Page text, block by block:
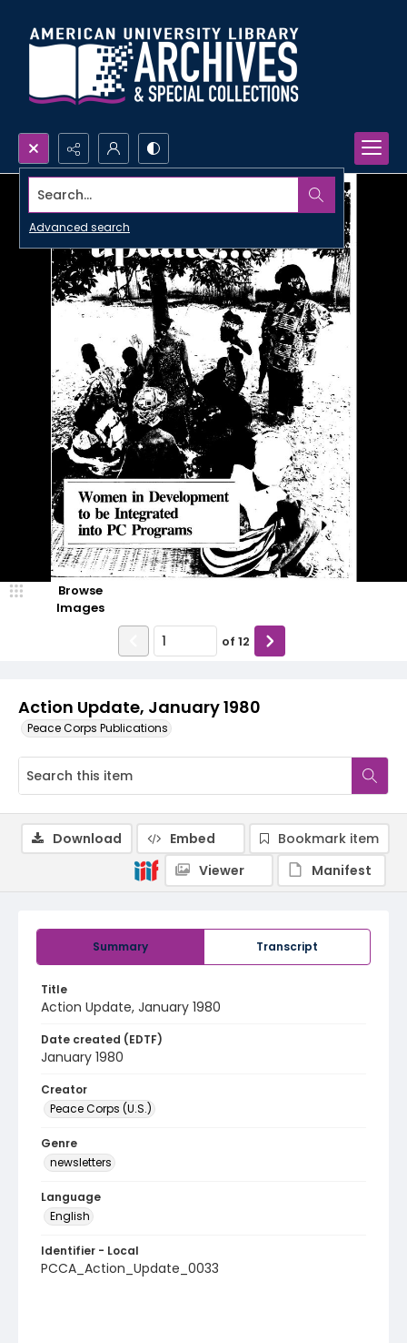
Search...
Advanced search
Action Update, January 1980
Peace Corps Publications
Browse
Images
of 12
Summary Transcript
Title
Action Update, January 1980
Date created (EDTF)
January 1980
Creator
Peace Corps (U.S.)
Genre
newsletters
Language
English
Identifier - Local
PCCA_Action_Update_0033
Download Embed
Bookmark item
Viewer
Manifest